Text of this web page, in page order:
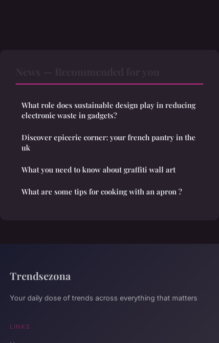
What role does sustainable design play in reducing
electronic waste in gadgets?
Discover epicerie corner: your french pantry in the
uk
What you need to know about graffiti wall art
What are some tips for cooking with an apron ?
Trendsezona
Your daily dose of trends across everything that matters
LINKS